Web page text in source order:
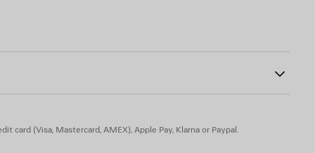
on exterior outsole
card (Visa, Mastercard, AMEX), Apple Pay, Klarna or Paypal.